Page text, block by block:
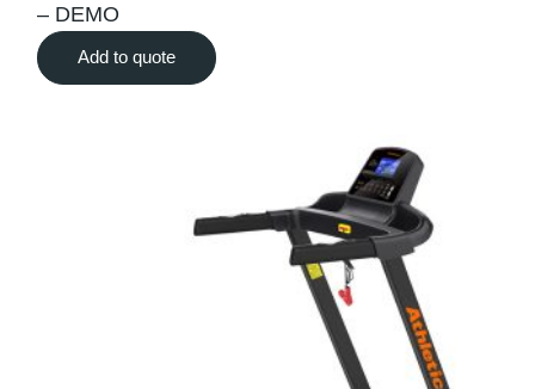
– DEMO
Add to quote